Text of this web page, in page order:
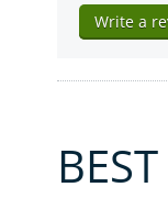
Write a